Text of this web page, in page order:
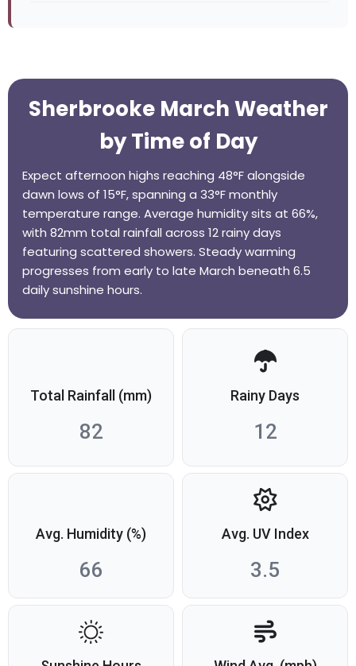
Sherbrooke March Weather
by Time of Day
Expect afternoon highs reaching 48°F alongside
dawn lows of 15°F, spanning a 33°F monthly
temperature range. Average humidity sits at 66%,
with 82mm total rainfall across 12 rainy days
featuring scattered showers. Steady warming
progresses from early to late March beneath 6.5
daily sunshine hours.
Total Rainfall (mm)
82
Rainy Days
12
Avg. Humidity (%)
66
Avg. UV Index
3.5